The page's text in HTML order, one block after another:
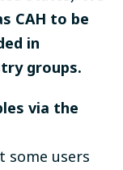
CAH to be
in
groups.
via the
some users